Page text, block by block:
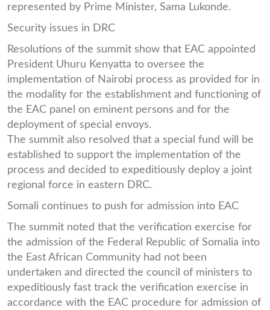
represented by Prime Minister, Sama Lukonde.
Security issues in DRC
Resolutions of the summit show that EAC appointed
President Uhuru Kenyatta to oversee the
implementation of Nairobi process as provided for in
the modality for the establishment and functioning of
the EAC panel on eminent persons and for the
deployment of special envoys.
The summit also resolved that a special fund will be
established to support the implementation of the
process and decided to expeditiously deploy a joint
regional force in eastern DRC.
Somali continues to push for admission into EAC
The summit noted that the verification exercise for
the admission of the Federal Republic of Somalia into
the East African Community had not been
undertaken and directed the council of ministers to
expeditiously fast track the verification exercise in
accordance with the EAC procedure for admission of